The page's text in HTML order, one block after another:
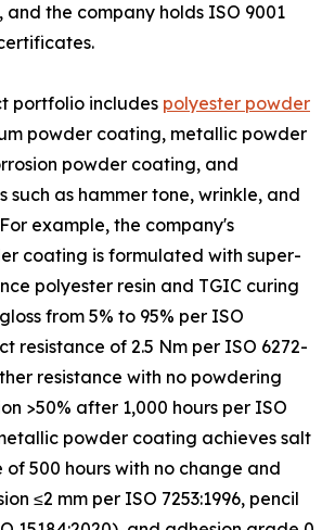
and the company holds ISO 9001
portfolio includes polyester powder
powder coating, metallic powder
powder coating, and
such as hammer tone, wrinkle, and
example, the company's
coating is formulated with super-
polyester resin and TGIC curing
from 5% to 95% per ISO
resistance of 2.5 Nm per ISO 6272-
resistance with no powdering
>50% after 1,000 hours per ISO
powder coating achieves salt
of 500 hours with no change and
≤2 mm per ISO 7253:1996, pencil